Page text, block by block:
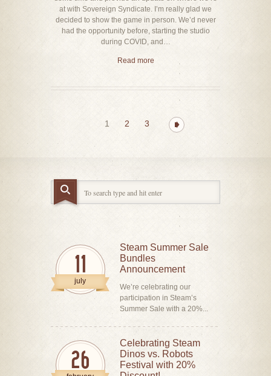
at with Sovereign Syndicate. I’m really glad we
decided to show the game in person. We’d never
had the opportunity before, starting the studio
during COVID, and…
Read more
1 2 3
11
july
Steam Summer Sale
Bundles
Announcement
We’re celebrating our
participation in Steam’s
Summer Sale with a 20%...
26
Celebrating Steam
Dinos vs. Robots
Festival with 20%